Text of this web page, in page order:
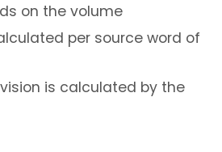
on the volume
per source word of
is calculated by the